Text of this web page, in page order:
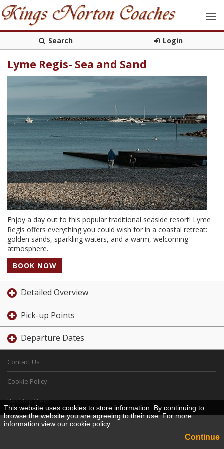
Search Login
Lyme Regis- Sea and Sand
Enjoy a day out to this popular traditional seaside resort! Lyme
Regis offers everything you could wish for in a coastal retreat:
golden sands, sparkling waters, and a warm, welcoming
atmosphere.
BOOK NOW
Detailed Overview
Pick-up Points
Departure Dates
Contact Us
Cookie Policy
Desktop View
This website uses cookies to store information. By continuing to
browse the website you are agreeing to their use. For more
information view our cookie policy.
Continue